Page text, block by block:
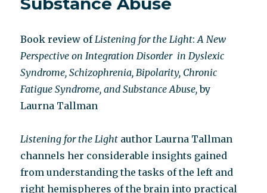
Book review ofListening for the Light:A New
Perspective on Integration Disorder in Dyslexic
Syndrome, Schizophrenia, Bipolarity, Chronic
Fatigue Syndrome, and Substance Abuse,by
Laurna Tallman
Listening for the Light author Laurna Tallman
channels her considerable insights gained
from understanding the tasks of the left and
right hemispheres of the brain into practical